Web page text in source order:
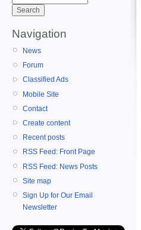
Navigation
News
Forum
Classified Ads
Mobile Site
Contact
Create content
Recent posts
RSS Feed: Front Page
RSS Feed: News Posts
Site map
Sign Up for Our Email
Newsletter